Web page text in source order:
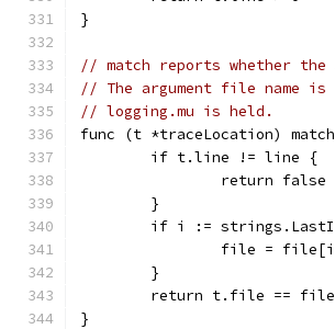
}
// match reports whether
// The argument file name
// logging.mu is held.
func (t *traceLocation)
	if t.line != line {
		return false
	}
if i :=
file =
	}
	return t.file == file
}